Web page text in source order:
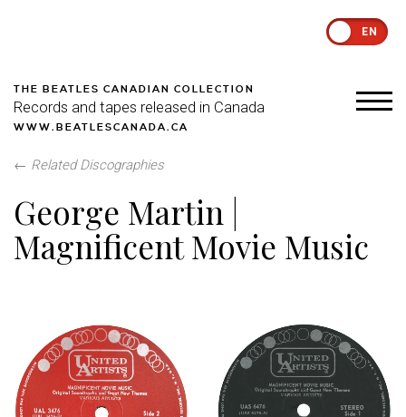
EN
THE BEATLES CANADIAN COLLECTION
Records and tapes released in Canada
WWW.BEATLESCANADA.CA
← Related Discographies
George Martin |
Magnificent Movie Music